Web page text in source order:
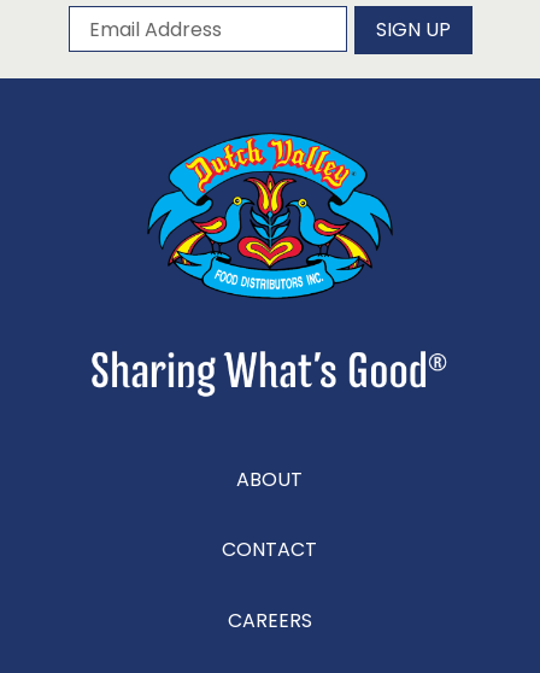
Subscribe to our newsletter
Email Address SIGN UP
ABOUT
CONTACT
CAREERS